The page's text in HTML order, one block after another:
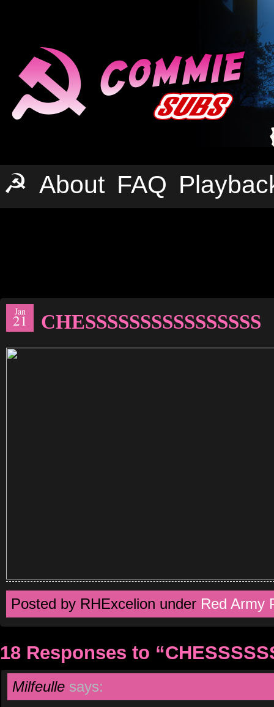
☭ About FAQ
Jan
21 CHESSSSSSSSSSSSSSSS
Posted by RHExcelion under Red Army
18 Responses to
Milfeulle says: